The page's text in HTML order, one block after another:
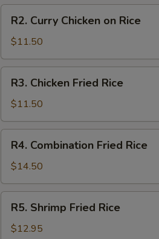
Pork
Rice
Curry
Chicken
on
Rice
R2. Curry Chicken on Rice
$11.50
Chicken
Fried
Rice
R3. Chicken Fried Rice
$11.50
Combination
Fried
Rice
R4. Combination Fried Rice
$14.50
Shrimp
Fried
R5. Shrimp Fried Rice
$12.95